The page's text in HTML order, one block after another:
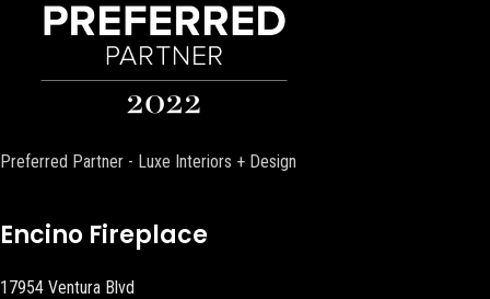
Preferred Partner - Luxe Interiors + Design
Encino Fireplace
17954 Ventura Blvd